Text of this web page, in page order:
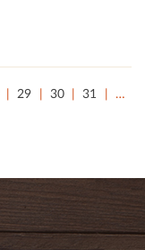
29 30 31
…